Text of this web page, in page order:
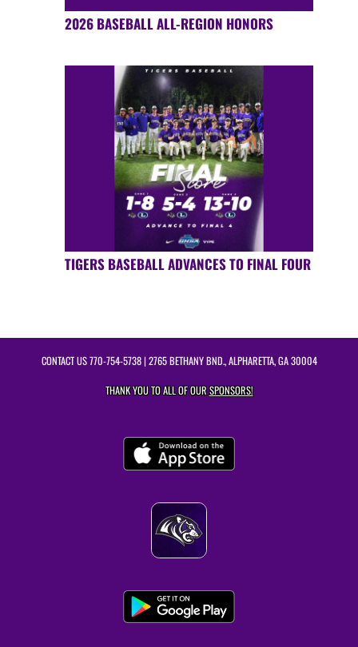
2026 BASEBALL ALL-REGION HONORS
TIGERS BASEBALL ADVANCES TO FINAL FOUR
CONTACT US770-754-5738| 2765 BETHANY BND., ALPHARETTA, GA 30004
THANK YOU TO ALL OF OURSPONSORS!